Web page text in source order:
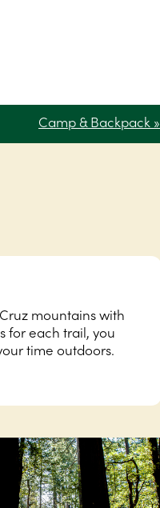
Camp & Backpack »
mountains with
for each trail, you
time outdoors.